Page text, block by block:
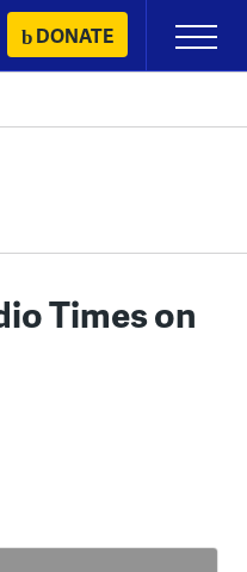
DONATE
Primary
Menu
Times on